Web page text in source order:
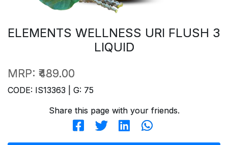
ELEMENTS WELLNESS URI FLUSH 3
LIQUID
MRP: ₹489.00
CODE: IS13363 | G: 75
Share this page with your friends.